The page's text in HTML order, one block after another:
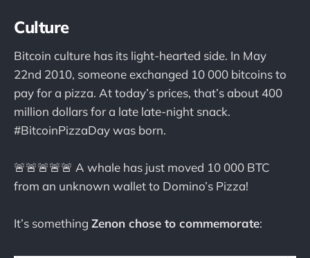
Culture
Bitcoin culture has its light-hearted side. In May
22nd 2010, someone exchanged 10 000 bitcoins to
pay for a pizza. At today’s prices, that’s about 400
million dollars for a late late-night snack.
#BitcoinPizzaDay was born.
🚨🚨🚨🚨🚨 A whale has just moved 10 000 BTC
from an unknown wallet to Domino’s Pizza!
It’s something Zenon chose to commemorate: